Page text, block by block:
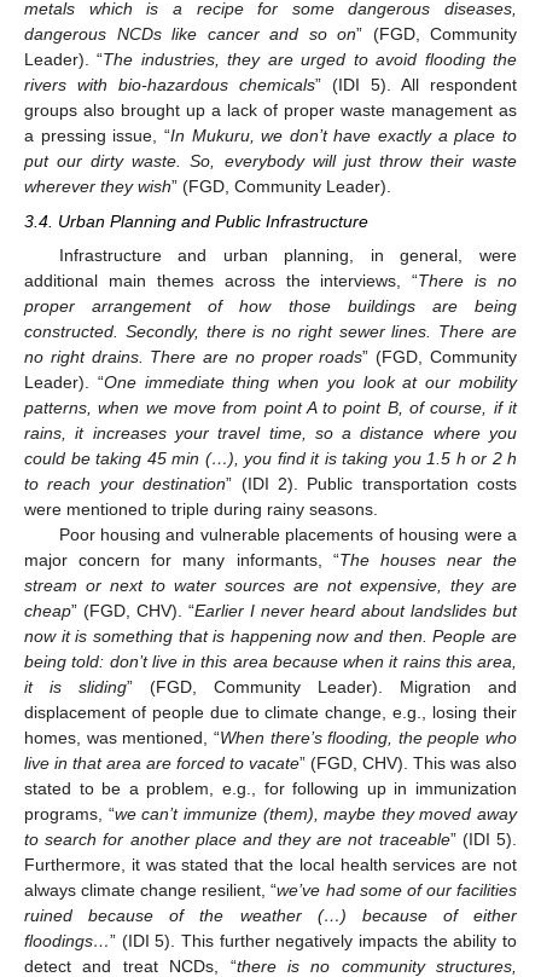
metals which is a recipe for some dangerous diseases,
dangerous NCDs like cancer and so on” (FGD, Community
Leader). “The industries, they are urged to avoid flooding the
rivers with bio-hazardous chemicals” (IDI 5). All respondent
groups also brought up a lack of proper waste management as
a pressing issue, “In Mukuru, we don’t have exactly a place to
put our dirty waste. So, everybody will just throw their waste
wherever they wish” (FGD, Community Leader).
3.4. Urban Planning and Public Infrastructure
Infrastructure and urban planning, in general, were
additional main themes across the interviews, “There is no
proper arrangement of how those buildings are being
constructed. Secondly, there is no right sewer lines. There are
no right drains. There are no proper roads” (FGD, Community
Leader). “One immediate thing when you look at our mobility
patterns, when we move from point A to point B, of course, if it
rains, it increases your travel time, so a distance where you
could be taking 45 min (…), you find it is taking you 1.5 h or 2 h
to reach your destination” (IDI 2). Public transportation costs
were mentioned to triple during rainy seasons.
Poor housing and vulnerable placements of housing were a
major concern for many informants, “The houses near the
stream or next to water sources are not expensive, they are
cheap” (FGD, CHV). “Earlier I never heard about landslides but
now it is something that is happening now and then. People are
being told: don’t live in this area because when it rains this area,
it is sliding” (FGD, Community Leader). Migration and
displacement of people due to climate change, e.g., losing their
homes, was mentioned, “When there’s flooding, the people who
live in that area are forced to vacate” (FGD, CHV). This was also
stated to be a problem, e.g., for following up in immunization
programs, “we can’t immunize (them), maybe they moved away
to search for another place and they are not traceable” (IDI 5).
Furthermore, it was stated that the local health services are not
always climate change resilient, “we’ve had some of our facilities
ruined because of the weather (…) because of either
floodings…” (IDI 5). This further negatively impacts the ability to
detect and treat NCDs, “there is no community structures,